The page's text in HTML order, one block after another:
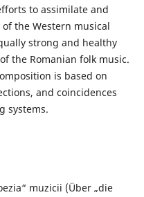
to assimilate and
the Western musical
strong and healthy
the Romanian folk music.
is based on
and coincidences
systems.
muzicii (Über „die